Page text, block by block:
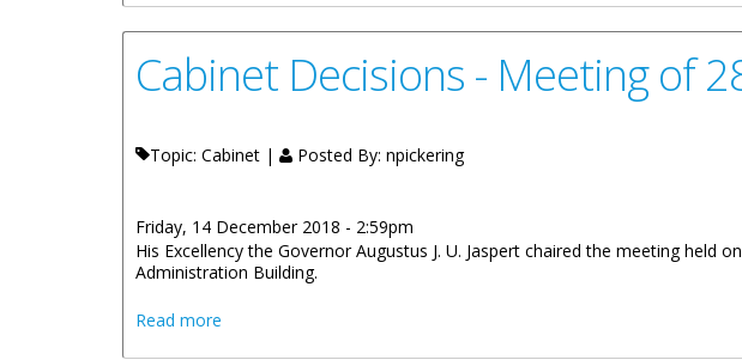
Cabinet Decisions - Meeting of
Topic: Cabinet | Posted By: npickering
Friday, 14 December 2018 - 2:59pm
His Excellency the Governor Augustus J. U. Jaspert chaired the meeting held
Administration Building.
Read more